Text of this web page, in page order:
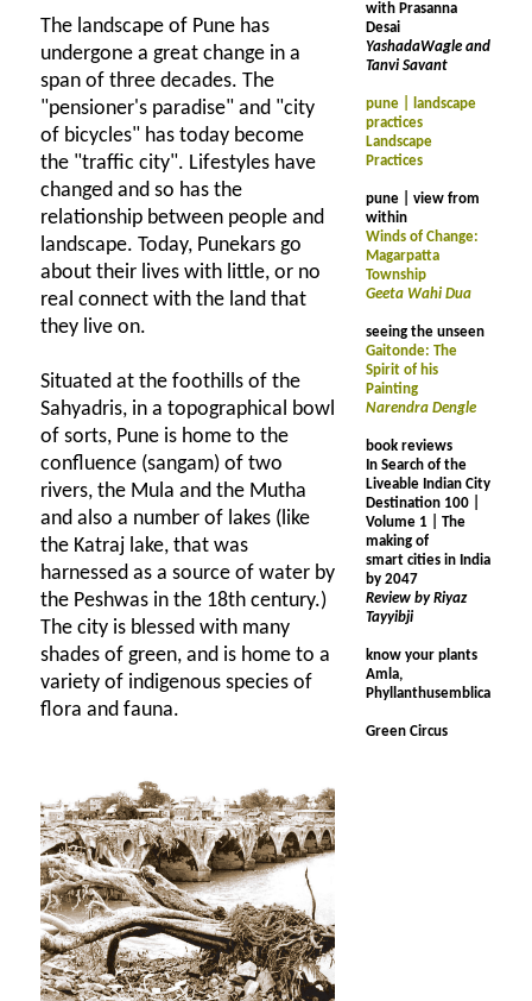
The landscape of Pune has
undergone a great change in a
span of three decades. The
"pensioner's paradise" and "city
of bicycles" has today become
the "traffic city". Lifestyles have
changed and so has the
relationship between people and
landscape. Today, Punekars go
about their lives with little, or no
real connect with the land that
they live on.
Situated at the foothills of the
Sahyadris, in a topographical bowl
of sorts, Pune is home to the
confluence (sangam) of two
rivers, the Mula and the Mutha
and also a number of lakes (like
the Katraj lake, that was
harnessed as a source of water by
the Peshwas in the 18th century.)
The city is blessed with many
shades of green, and is home to a
variety of indigenous species of
flora and fauna.
with Prasanna
Desai
YashadaWagle and
Tanvi Savant
pune | landscape
practices
Landscape
Practices
pune | view from
within
Winds of Change:
Magarpatta
Township
Geeta Wahi Dua
seeing the unseen
Gaitonde: The
Spirit of his
Painting
Narendra Dengle
book reviews
In Search of the
Liveable Indian City
Destination 100 |
Volume 1 | The
making of
smart cities in India
by 2047
Review by Riyaz
Tayyibji
know your plants
Amla,
Phyllanthusemblica
Green Circus